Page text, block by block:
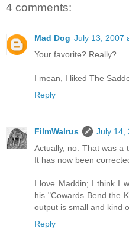
4 comments:
Mad Dog July 13, 2007
Your favorite? Really?
I mean, I liked The
Reply
FilmWalrus
July 14,
Actually, no. That was a
It has now been
I love Maddin; I think I
his "Cowards Bend the
output is small and kind
Reply